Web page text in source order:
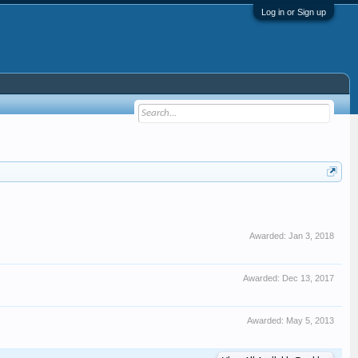
Log in or Sign up
Awarded: Jan 3, 2018
Awarded: Dec 13, 2017
Awarded: May 5, 2013